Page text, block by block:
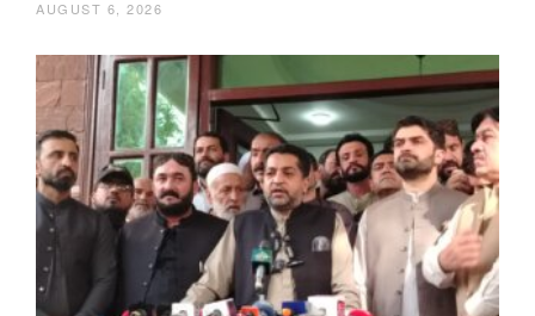
AUGUST 6, 2026